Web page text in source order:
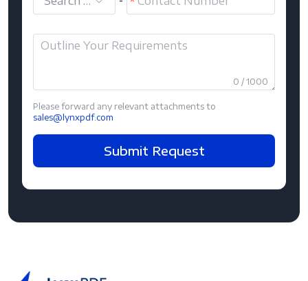
0 / 1000
Please forward any relevant attachments to
sales@lynxpdf.com
Submit Request